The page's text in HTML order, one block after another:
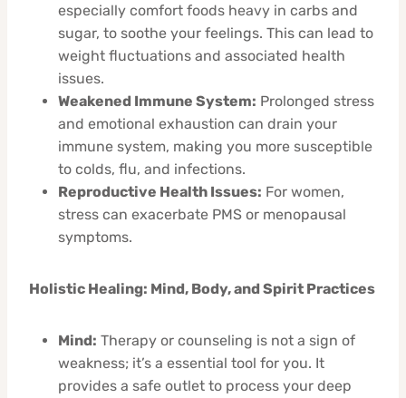
especially comfort foods heavy in carbs and
sugar, to soothe your feelings. This can lead to
weight fluctuations and associated health
issues.
Weakened Immune System: Prolonged stress
and emotional exhaustion can drain your
immune system, making you more susceptible
to colds, flu, and infections.
Reproductive Health Issues: For women,
stress can exacerbate PMS or menopausal
symptoms.
Holistic Healing: Mind, Body, and Spirit Practices
Mind: Therapy or counseling is not a sign of
weakness; it’s a essential tool for you. It
provides a safe outlet to process your deep